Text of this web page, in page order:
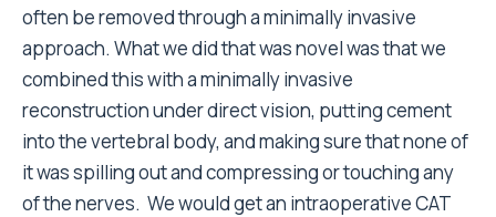
often be removed through a minimally invasive
approach. What we did that was novel was that we
combined this with a minimally invasive
reconstruction under direct vision, putting cement
into the vertebral body, and making sure that none of
it was spilling out and compressing or touching any
of the nerves. We would get an intraoperative CAT